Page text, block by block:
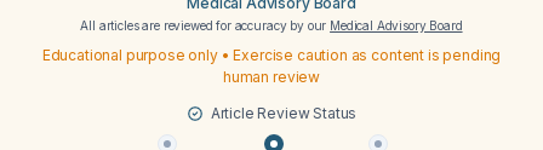
All articles are reviewed for accuracy by our Medical Advisory Board
Educational purpose only • Exercise caution as content is pending
human review
Article Review Status